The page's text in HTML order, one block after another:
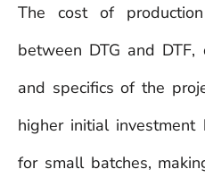
The cost of
between DTG and
and specifics of the
higher initial
for small batches,